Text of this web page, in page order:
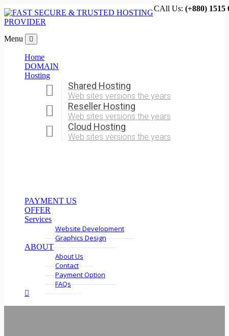
CAll Us: (+880) 1515
Menu
Home
DOMAIN
Hosting
Shared Hosting
Web sites versions the years
Reseller Hosting
Web sites versions the years
Cloud Hosting
Web sites versions the years
PAYMENT US
OFFER
Services
Website Development
Graphics Design
ABOUT
About Us
Contact
Payment Option
FAQs